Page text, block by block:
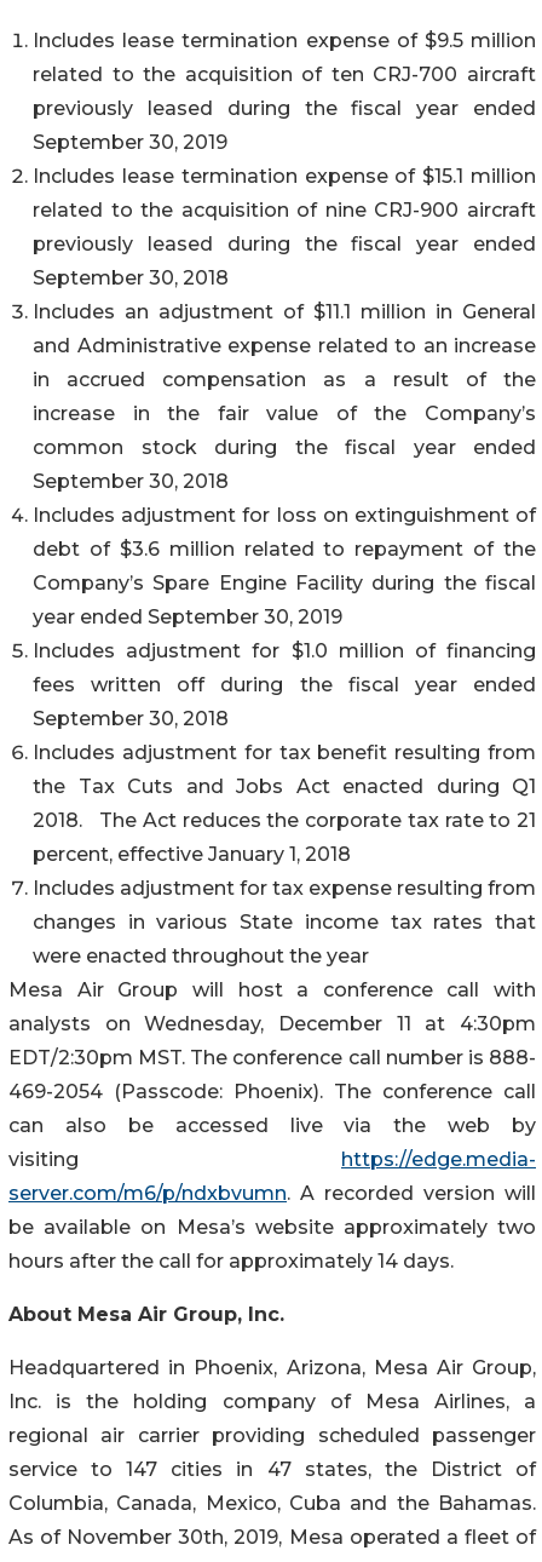
Includes lease termination expense of $9.5 million
related to the acquisition of ten CRJ-700 aircraft
previously leased during the fiscal year ended
September 30, 2019
Includes lease termination expense of $15.1 million
related to the acquisition of nine CRJ-900 aircraft
previously leased during the fiscal year ended
September 30, 2018
Includes an adjustment of $11.1 million in General
and Administrative expense related to an increase
in accrued compensation as a result of the
increase in the fair value of the Company’s
common stock during the fiscal year ended
September 30, 2018
Includes adjustment for loss on extinguishment of
debt of $3.6 million related to repayment of the
Company’s Spare Engine Facility during the fiscal
year ended September 30, 2019
Includes adjustment for $1.0 million of financing
fees written off during the fiscal year ended
September 30, 2018
Includes adjustment for tax benefit resulting from
the Tax Cuts and Jobs Act enacted during Q1
2018. The Act reduces the corporate tax rate to 21
percent, effective January 1, 2018
Includes adjustment for tax expense resulting from
changes in various State income tax rates that
were enacted throughout the year
Mesa Air Group will host a conference call with
analysts on Wednesday, December 11 at 4:30pm
EDT/2:30pm MST. The conference call number is 888-
469-2054 (Passcode: Phoenix). The conference call
can also be accessed live via the web by
visiting https://edge.media-
server.com/m6/p/ndxbvumn. A recorded version will
be available on Mesa’s website approximately two
hours after the call for approximately 14 days.
About Mesa Air Group, Inc.
Headquartered in Phoenix, Arizona, Mesa Air Group,
Inc. is the holding company of Mesa Airlines, a
regional air carrier providing scheduled passenger
service to 147 cities in 47 states, the District of
Columbia, Canada, Mexico, Cuba and the Bahamas.
As of November 30th, 2019, Mesa operated a fleet of